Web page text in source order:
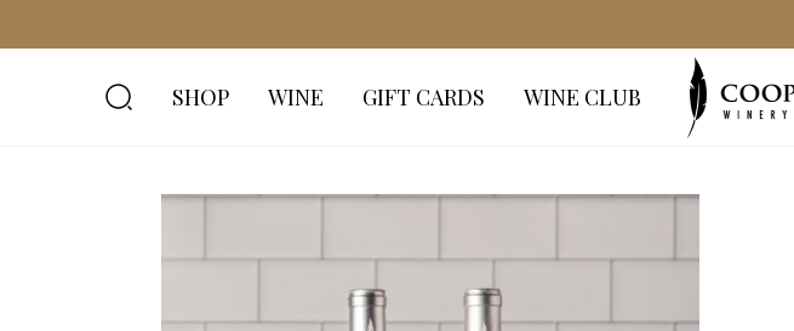
SHOP WINE GIFT CARDS WINE CLUB